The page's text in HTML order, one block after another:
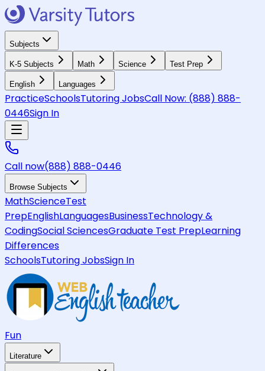
Subjects
K-5 Subjects Math Science Test Prep
English Languages
PracticeSchoolsTutoring JobsCall Now: (888) 888-
0446Sign In
Call now(888) 888-0446
Browse Subjects
MathScienceTest
PrepEnglishLanguagesBusinessTechnology &
CodingSocial SciencesGraduate Test PrepLearning
Differences
SchoolsTutoring JobsSign In
Fun
Literature